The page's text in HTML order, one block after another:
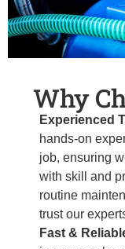
Why
Experienced
hands-on
job, ensuring
with skill and
routine
trust our
Fast &